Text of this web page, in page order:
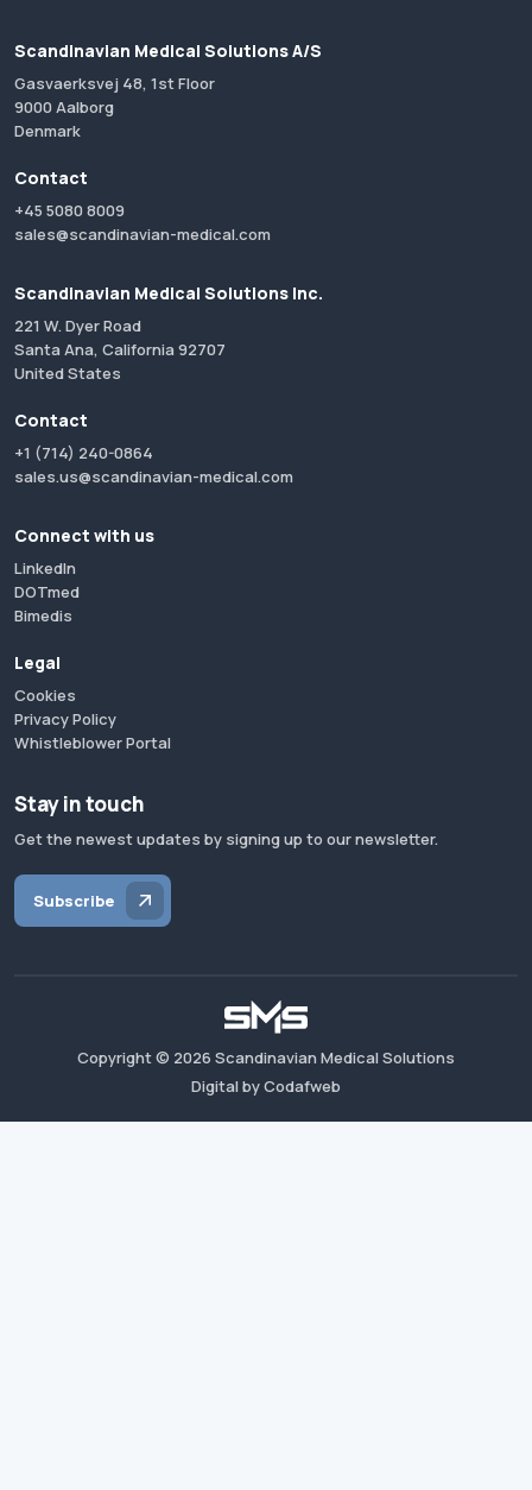
Scandinavian Medical Solutions A/S
Gasvaerksvej 48, 1st Floor
9000 Aalborg
Denmark
Contact
+45 5080 8009
sales@scandinavian-medical.com
Scandinavian Medical Solutions Inc.
221 W. Dyer Road
Santa Ana, California 92707
United States
Contact
+1 (714) 240-0864
sales.us@scandinavian-medical.com
Connect with us
LinkedIn
DOTmed
Bimedis
Legal
Cookies
Privacy Policy
Whistleblower Portal
Stay in touch
Get the newest updates by signing up to our newsletter.
Subscribe
Copyright © 2026 Scandinavian Medical Solutions
Digital by Codafweb